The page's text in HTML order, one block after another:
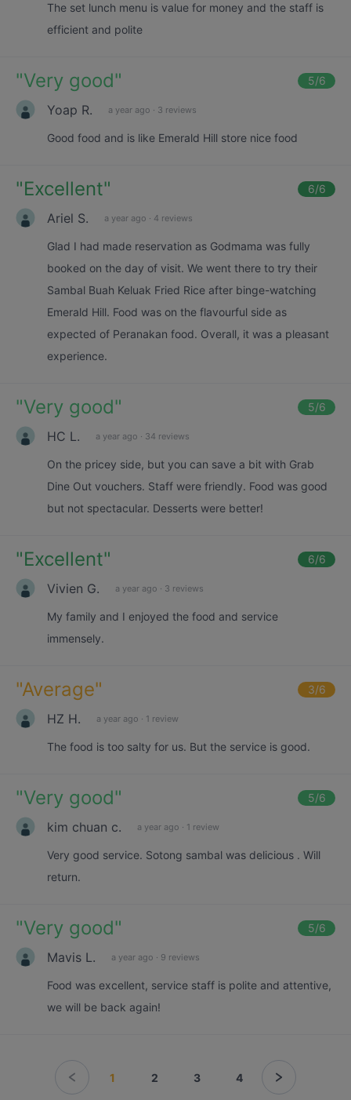
The set lunch menu is value for money and the staff is
efficient and polite
"Very good" 5/6
Yoap R. a year ago · 3 reviews
Good food and is like Emerald Hill store nice food
"Excellent" 6/6
Ariel S. a year ago · 4 reviews
Glad I had made reservation as Godmama was fully
booked on the day of visit. We went there to try their
Sambal Buah Keluak Fried Rice after binge-watching
Emerald Hill. Food was on the flavourful side as
expected of Peranakan food. Overall, it was a pleasant
experience.
"Very good" 5/6
HC L. a year ago · 34 reviews
On the pricey side, but you can save a bit with Grab
Dine Out vouchers. Staff were friendly. Food was good
but not spectacular. Desserts were better!
"Excellent" 6/6
Vivien G. a year ago · 3 reviews
My family and I enjoyed the food and service
immensely.
"Average" 3/6
HZ H. a year ago · 1 review
The food is too salty for us. But the service is good.
"Very good" 5/6
kim chuan c. a year ago · 1 review
Very good service. Sotong sambal was delicious . Will
return.
"Very good" 5/6
Mavis L. a year ago · 9 reviews
Food was excellent, service staff is polite and attentive,
we will be back again!
1 2 3 4